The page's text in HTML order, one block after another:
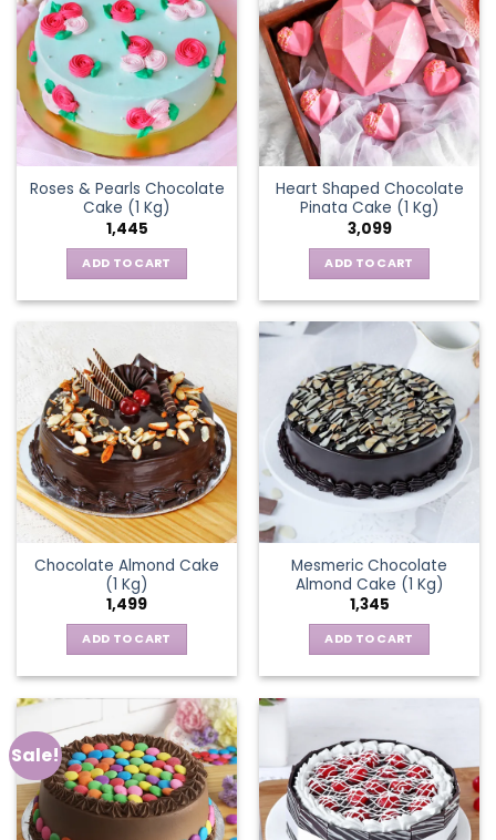
Roses & Pearls Chocolate
Cake (1 Kg)
1,445
ADD TO CART
Heart Shaped Chocolate
Pinata Cake (1 Kg)
3,099
ADD TO CART
Chocolate Almond Cake
(1 Kg)
1,499
ADD TO CART
Mesmeric Chocolate
Almond Cake (1 Kg)
1,345
ADD TO CART
Sale!